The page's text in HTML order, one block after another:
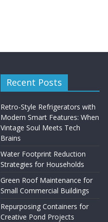
Recent Posts
Retro-Style Refrigerators with
Modern Smart Features: When
Vintage Soul Meets Tech
Brains
Water Footprint Reduction
Strategies for Households
Green Roof Maintenance for
Small Commercial Buildings
Repurposing Containers for
Creative Pond Projects